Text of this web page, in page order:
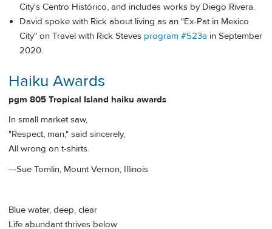
City's Centro Histórico, and includes works by Diego Rivera.
David spoke with Rick about living as an "Ex-Pat in Mexico
City" on Travel with Rick Steves program #523a in September
2020.
Haiku Awards
pgm 805 Tropical Island haiku awards
In small market saw,
"Respect, man," said sincerely,
All wrong on t-shirts.
—Sue Tomlin, Mount Vernon, Illinois
Blue water, deep, clear
Life abundant thrives below